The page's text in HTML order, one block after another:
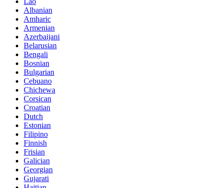
Albanian
Amharic
Armenian
Azerbaijani
Belarusian
Bengali
Bosnian
Bulgarian
Cebuano
Chichewa
Corsican
Croatian
Dutch
Estonian
Filipino
Finnish
Frisian
Galician
Georgian
Gujarati